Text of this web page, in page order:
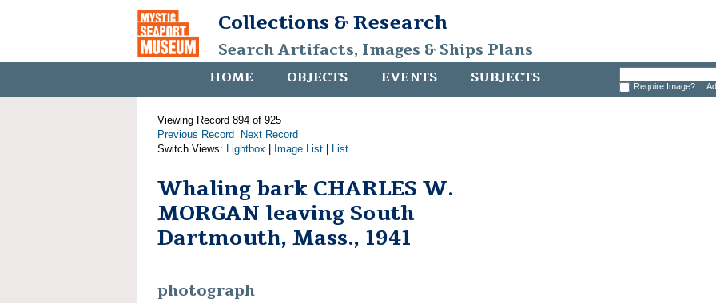
Collections & Research
Search Artifacts, Images & Ships Plans
HOME OBJECTS EVENTS SUBJECTS Require Image?
Viewing Record 894 of 925
Previous Record
Next Record
Switch Views: Lightbox Image List List
Whaling bark CHARLES W.
MORGAN leaving South
Dartmouth, Mass., 1941
photograph